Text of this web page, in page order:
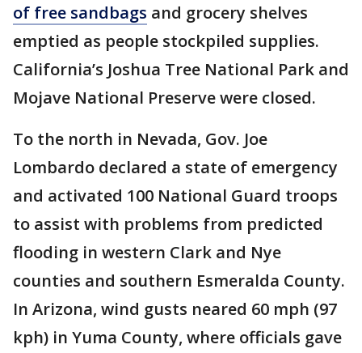
of free sandbags and grocery shelves
emptied as people stockpiled supplies.
California’s Joshua Tree National Park and
Mojave National Preserve were closed.
To the north in Nevada, Gov. Joe
Lombardo declared a state of emergency
and activated 100 National Guard troops
to assist with problems from predicted
flooding in western Clark and Nye
counties and southern Esmeralda County.
In Arizona, wind gusts neared 60 mph (97
kph) in Yuma County, where officials gave